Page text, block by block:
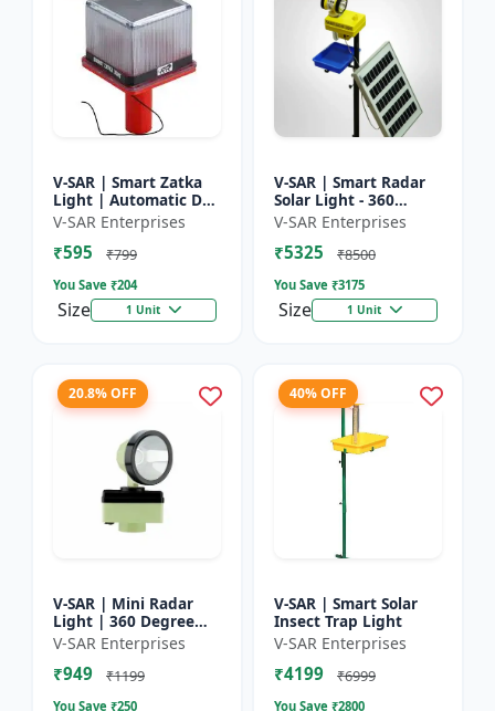
V-SAR | Smart Zatka
Light | Automatic Day
and Night Sensor |
Smart Sensor Light |
Waterproof Body
V-SAR Enterprises
₹595 ₹799
You Save ₹204
Size 1 Unit
V-SAR | Smart Radar
Solar Light - 360
Degree Rotating Light
| Waterproof | 15W
Panel | Siren Alarm
V-SAR Enterprises
₹5325 ₹8500
You Save ₹3175
Size 1 Unit
20.8% OFF
V-SAR | Mini Radar
Light | 360 Degree
Rotating Light |
Waterproof | Siren
Alarm
V-SAR Enterprises
₹949 ₹1199
You Save ₹250
40% OFF
V-SAR | Smart Solar
Insect Trap Light
V-SAR Enterprises
₹4199 ₹6999
You Save ₹2800